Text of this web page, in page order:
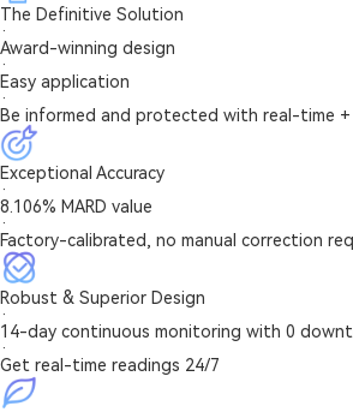
The Definitive Solution
·
Award-winning design
·
Easy application
·
Be informed and protected with real-time
Exceptional Accuracy
·
8.106% MARD value
·
Factory-calibrated, no manual correction
Robust & Superior Design
·
14-day continuous monitoring with 0
·
Get real-time readings 24/7